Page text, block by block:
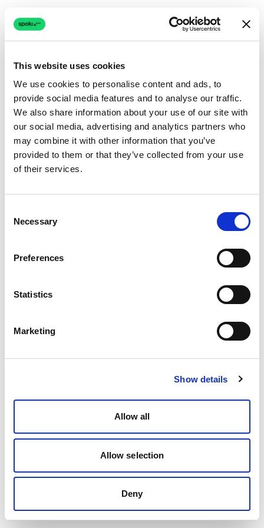
This website uses cookies
We use cookies to personalise content and ads, to
provide social media features and to analyse our traffic.
We also share information about your use of our site with
our social media, advertising and analytics partners who
may combine it with other information that you’ve
provided to them or that they’ve collected from your use
of their services.
Selection
Necessary
Preferences
Statistics
Marketing
Show details
Allow all
Allow selection
Deny
Connection issue
The page couldn't load due to a network problem.
Retrying automatically...